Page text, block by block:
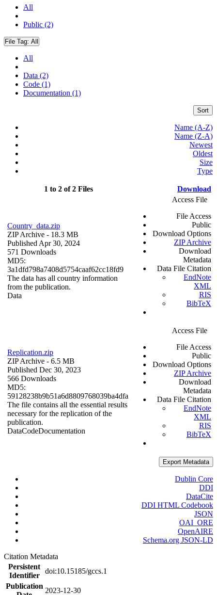
All
Public (2)
File Tag: All
All
Data (2)
Code (1)
Documentation (1)
Sort
Name (A-Z)
Name (Z-A)
Newest
Oldest
Size
Type
1 to 2 of 2 Files Download
Country_data.zip
ZIP Archive - 18.3 MB
Published Apr 30, 2024
571 Downloads
MD5:
3a1dfd798a7408d5754caaf62cc18fd9
The data has all country information
from the publication.
Data
Access File
File Access
Public
Download Options
ZIP Archive
Download
Metadata
Data File Citation
EndNote
XML
RIS
BibTeX
Replication.zip
ZIP Archive - 6.5 MB
Published Dec 30, 2023
566 Downloads
MD5:
59128238b9b51a6d8809768039ba4dfa
The file contains all the essential results
necessary for the replication of the
publication.
DataCodeDocumentation
Access File
File Access
Public
Download Options
ZIP Archive
Download
Metadata
Data File Citation
EndNote
XML
RIS
BibTeX
Export Metadata
Dublin Core
DDI
DataCite
DDI HTML Codebook
JSON
OAI_ORE
OpenAIRE
Schema.org JSON-LD
Citation Metadata
Persistent
Identifier
doi:10.15185/gccs.1
Publication
2023-12-30